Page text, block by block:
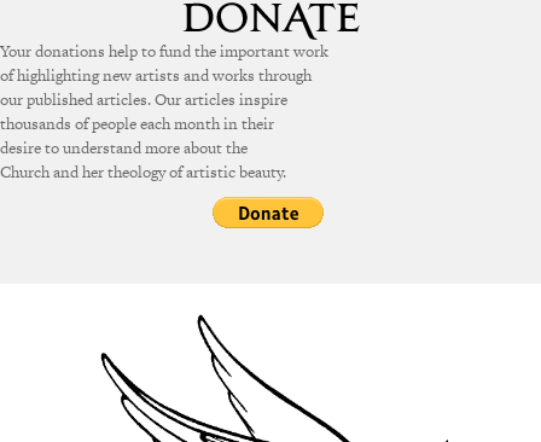
Your donations help to fund the important work
of highlighting new artists and works through
our published articles. Our articles inspire
thousands of people each month in their
desire to understand more about the
Church and her theology of artistic beauty.